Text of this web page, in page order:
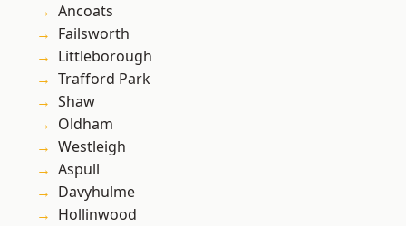
Ancoats
Failsworth
Littleborough
Trafford Park
Shaw
Oldham
Westleigh
Aspull
Davyhulme
Hollinwood